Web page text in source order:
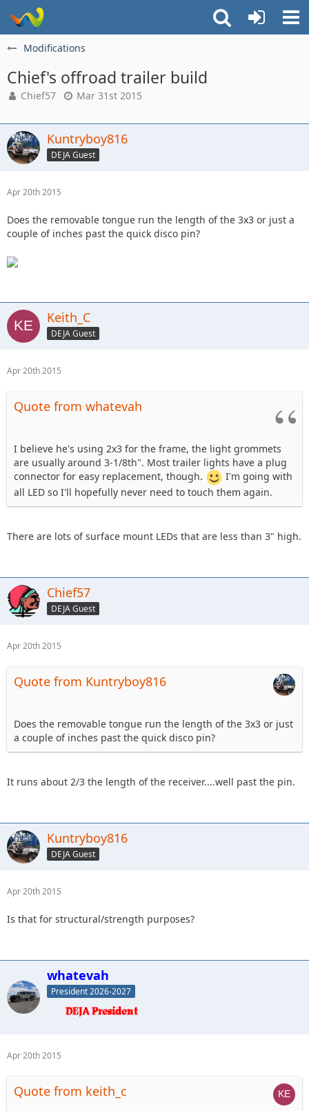
Modifications
Chief's offroad trailer build
Chief57 Mar 31st 2015
Kuntryboy816
DEJA Guest
Apr 20th 2015
Does the removable tongue run the length of the 3x3 or just a
couple of inches past the quick disco pin?
Keith_C
DEJA Guest
Apr 20th 2015
Quote from whatevah
I believe he's using 2x3 for the frame, the light grommets
are usually around 3-1/8th". Most trailer lights have a plug
connector for easy replacement, though.
I'm going with
all LED so I'll hopefully never need to touch them again.
There are lots of surface mount LEDs that are less than 3" high.
Chief57
DEJA Guest
Apr 20th 2015
Quote from Kuntryboy816
Does the removable tongue run the length of the 3x3 or just
a couple of inches past the quick disco pin?
It runs about 2/3 the length of the receiver....well past the pin.
Kuntryboy816
DEJA Guest
Apr 20th 2015
Is that for structural/strength purposes?
whatevah
President 2026-2027
Apr 20th 2015
Quote from keith_c